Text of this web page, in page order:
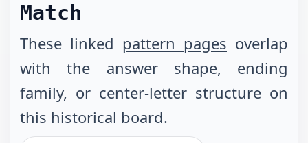
Match
These linked pattern pages overlap
with the answer shape, ending
family, or center-letter structure on
this historical board.